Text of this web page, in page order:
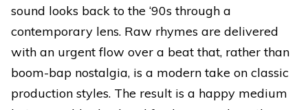
sound looks back to the ‘90s through a
contemporary lens. Raw rhymes are delivered
with an urgent flow over a beat that, rather than
boom-bap nostalgia, is a modern take on classic
production styles. The result is a happy medium